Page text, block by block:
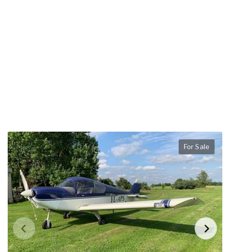
For Sale